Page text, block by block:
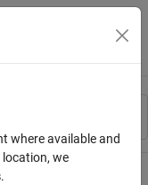
Toggle
where available and
location, we
.